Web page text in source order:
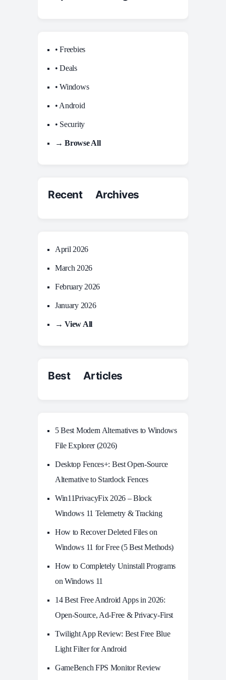
• Freebies
• Deals
• Windows
• Android
• Security
→ Browse All
Recent Archives
April 2026
March 2026
February 2026
January 2026
→ View All
Best Articles
5 Best Modern Alternatives to Windows
File Explorer (2026)
Desktop Fences+: Best Open‑Source
Alternative to Stardock Fences
Win11PrivacyFix 2026 – Block
Windows 11 Telemetry & Tracking
How to Recover Deleted Files on
Windows 11 for Free (5 Best Methods)
How to Completely Uninstall Programs
on Windows 11
14 Best Free Android Apps in 2026:
Open-Source, Ad-Free & Privacy-First
Twilight App Review: Best Free Blue
Light Filter for Android
GameBench FPS Monitor Review